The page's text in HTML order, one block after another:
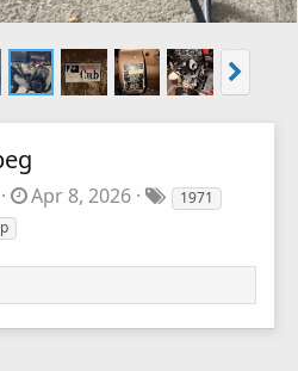
Apr 8, 2026
1971